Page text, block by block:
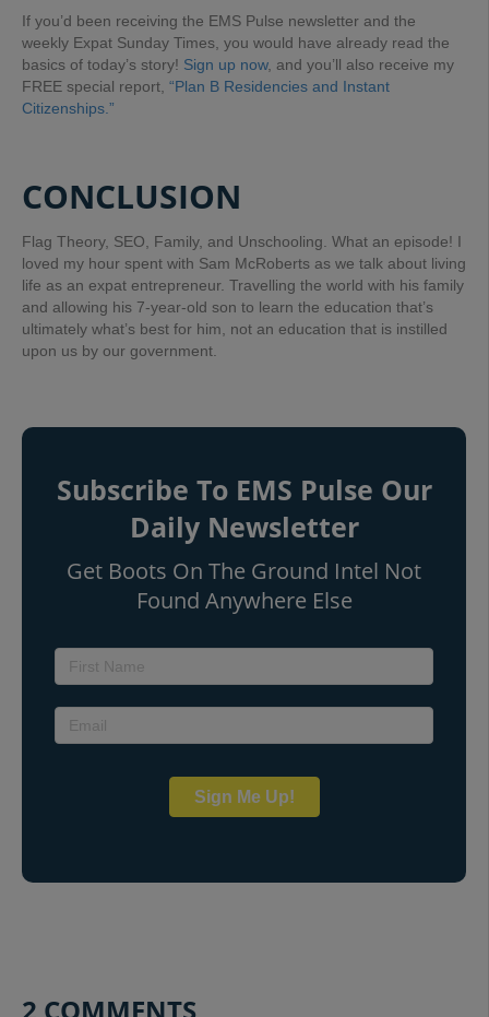
If you’d been receiving the EMS Pulse newsletter and the
weekly Expat Sunday Times, you would have already read the
basics of today’s story! Sign up now, and you’ll also receive my
FREE special report, “Plan B Residencies and Instant
Citizenships.”
CONCLUSION
Flag Theory, SEO, Family, and Unschooling. What an episode! I
loved my hour spent with Sam McRoberts as we talk about living
life as an expat entrepreneur. Travelling the world with his family
and allowing his 7-year-old son to learn the education that’s
ultimately what’s best for him, not an education that is instilled
upon us by our government.
Subscribe To EMS Pulse Our
Daily Newsletter
Get Boots On The Ground Intel Not
Found Anywhere Else
Sign Me Up!